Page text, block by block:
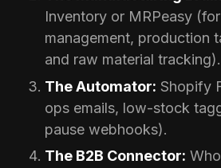
Inventory or MRPeasy
management, production
and raw material tracking).
The Automator: Shopify
ops emails, low-stock
pause webhooks).
The B2B Connector: